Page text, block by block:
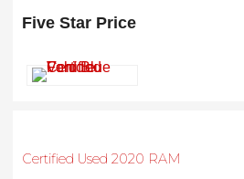
Carrollton, TX 75006
Five Star Price
Certified Used 2020 RAM